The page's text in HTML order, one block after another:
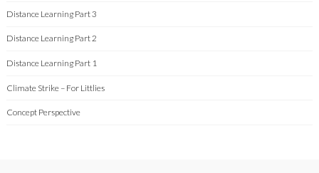
Distance Learning Part 3
Distance Learning Part 2
Distance Learning Part 1
Climate Strike – For Littlies
Concept Perspective